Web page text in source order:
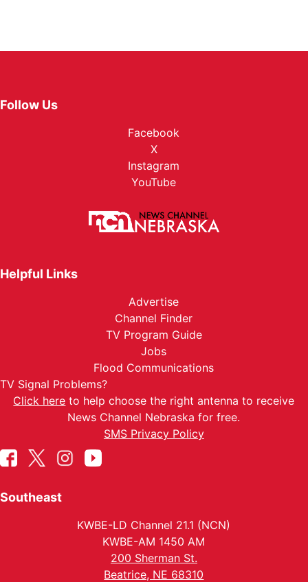
Follow Us
Facebook
X
Instagram
YouTube
Helpful Links
Advertise
Channel Finder
TV Program Guide
Jobs
Flood Communications
TV Signal Problems?
Click here to help choose the right antenna to receive
News Channel Nebraska for free.
SMS Privacy Policy
Southeast
KWBE-LD Channel 21.1 (NCN)
KWBE-AM 1450 AM
200 Sherman St.
Beatrice, NE 68310